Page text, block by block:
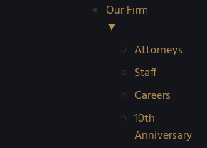
Our Firm
▼
Attorneys
Staff
Careers
10th
Anniversary